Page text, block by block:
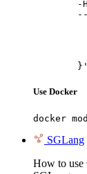
	}'
Use Docker
docker
SGLang
How to use